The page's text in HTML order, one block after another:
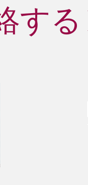
する